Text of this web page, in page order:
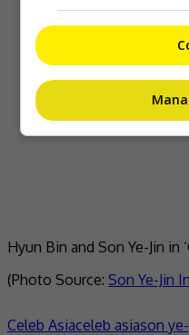
Hyun Bin and Son Ye-Jin in
(Photo Source: Son Ye-Jin
Celeb Asiaceleb asiason